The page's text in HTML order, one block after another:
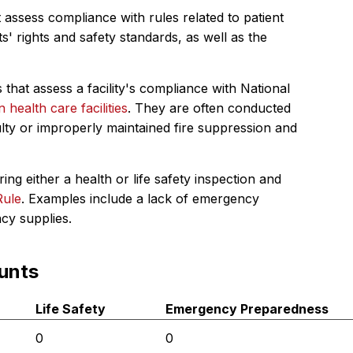
compliance with rules related to patient
rights and safety standards, as well as the
assess a facility's compliance with National
health care facilities. They are often conducted
or improperly maintained fire suppression and
either a health or life safety inspection and
. Examples include a lack of emergency
supplies.
Life Safety
Emergency Preparedness
0
0